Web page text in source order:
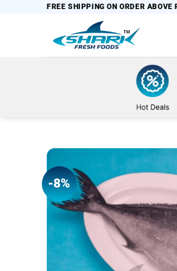
FREE SHIPPING ON ORDER ABOVE
-8%